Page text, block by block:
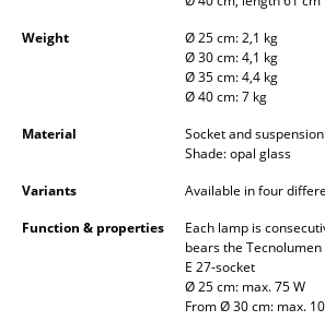
Components
Lighting
Standing Lamps & Reading
Weight
Ø 25 cm: 2,1 kg
Ø 30 cm: 4,1 kg
Ø 35 cm: 4,4 kg
Ø 40 cm: 7 kg
Material
Socket and
Shade: opal glass
Variants
Available in four
Function & properties
Each lamp is
bears the
E 27-socket
Ø 25 cm: max. 75 W
From Ø 30 cm: max.